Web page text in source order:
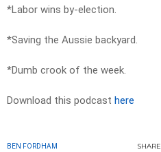
*Labor wins by-election.
*Saving the Aussie backyard.
*Dumb crook of the week.
Download this podcast here
BEN FORDHAM SHARE